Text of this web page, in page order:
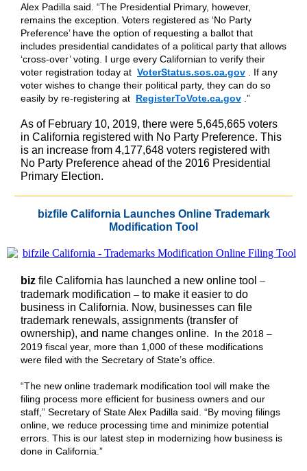
Alex Padilla said. “The Presidential Primary, however,
remains the exception. Voters registered as ‘No Party
Preference’ have the option of requesting a ballot that
includes presidential candidates of a political party that allows
‘cross-over’ voting. I urge every Californian to verify their
voter registration today at VoterStatus.sos.ca.gov
. If any
voter wishes to change their political party, they can do so
easily by re-registering at RegisterToVote.ca.gov .”
As of February 10, 2019, there were 5,645,665 voters
in California registered with No Party Preference. This
is an increase from 4,177,648 voters registered with
No Party Preference ahead of the 2016 Presidential
Primary Election.
bizfile California Launches Online Trademark
Modification Tool
biz file California has launched a new online tool –
trademark modification – to make it easier to do
business in California. Now, businesses can file
trademark renewals, assignments (transfer of
ownership), and name changes online.
In the 2018 –
2019 fiscal year, more than 1,000 of these modifications
were filed with the Secretary of State’s office.
“The new online trademark modification tool will make the
filing process more efficient for business owners and our
staff,” Secretary of State Alex Padilla said. “By moving filings
online, we reduce processing time and minimize potential
errors. This is our latest step in modernizing how business is
done in California.”